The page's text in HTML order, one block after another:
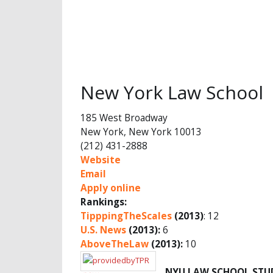
New York Law School
185 West Broadway
New York, New York 10013
(212) 431-2888
Website
Email
Apply online
Rankings:
TipppingTheScales (2013): 12
U.S. News (2013):6
AboveTheLaw (2013): 10